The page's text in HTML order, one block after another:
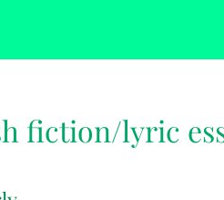
fiction/lyric